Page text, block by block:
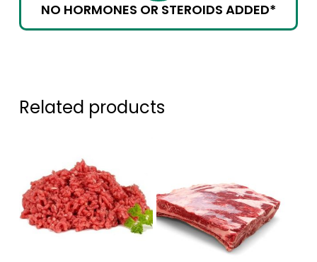
NO HORMONES OR STEROIDS ADDED*
Related products